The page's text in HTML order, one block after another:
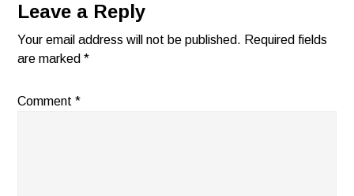
Reader
Interactions
Leave a Reply
Your email address will not be published. Required fields
are marked*
Comment*